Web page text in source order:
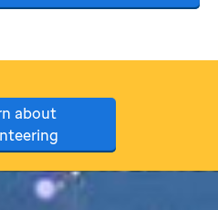
about